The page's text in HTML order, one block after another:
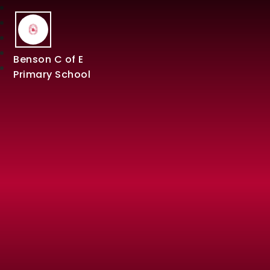
Benson C of E
Primary School